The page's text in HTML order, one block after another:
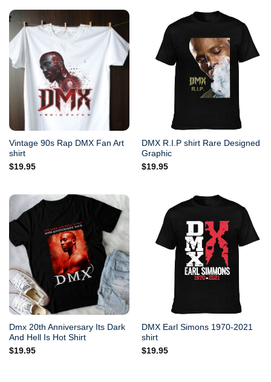
Vintage 90s Rap DMX Fan Art
shirt
$19.95
DMX R.I.P shirt Rare Designed
Graphic
$19.95
Dmx 20th Anniversary Its Dark
And Hell Is Hot Shirt
$19.95
DMX Earl Simons 1970-2021
shirt
$19.95